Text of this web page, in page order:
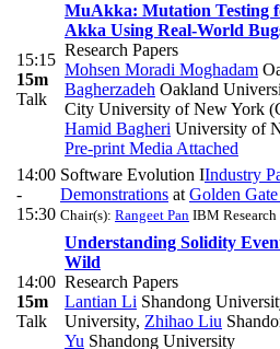
15:15
15m
Talk
MuAkka: Mutation Testing
Akka Using Real-World
Research Papers
Mohsen Moradi Moghadam
Bagherzadeh Oakland
City University of New York
Hamid Bagheri University of
Pre-print Media Attached
14:00
-
15:30
Software Evolution IIndustry
Demonstrations at Golden
Chair(s): Rangeet Pan IBM Research
14:00
15m
Talk
Understanding Solidity
Wild
Research Papers
Lantian Li Shandong
University, Zhihao Liu
Yu Shandong University